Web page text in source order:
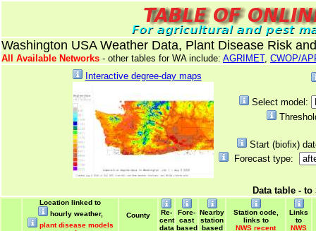
Washington USA Weather Data, Plant Disease Risk
All Available Networks - other tables for WA include: AGRIMET, CWOP/
Interactive degree-day maps
Select model:
Start (biofix)
Forecast type:
Data table -
Location linked to
hourly weather,
plant disease models
County
Re-
cent
data
Fore-
cast
based
Nearby
station
based
Station code,
links to
NWS recent
Links
to
NWS